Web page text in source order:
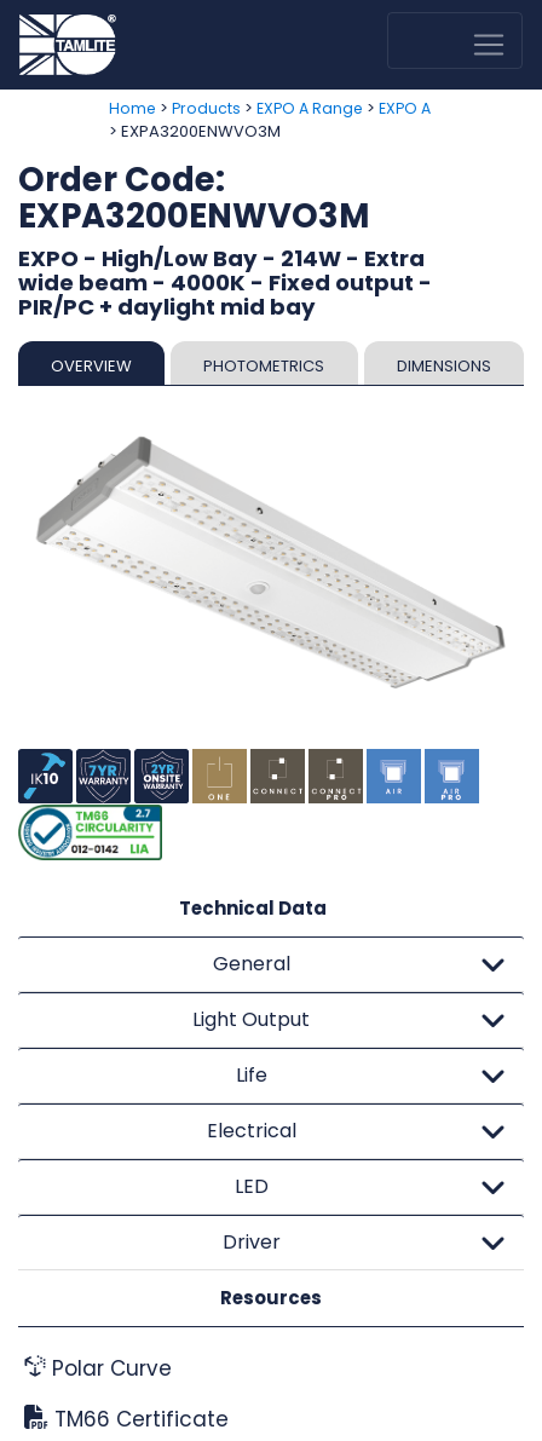
Home > Products > EXPO A Range > EXPO A
> EXPA3200ENWVO3M
Order Code:
EXPA3200ENWVO3M
EXPO - High/Low Bay - 214W - Extra
wide beam - 4000K - Fixed output -
PIR/PC + daylight mid bay
OVERVIEW PHOTOMETRICS DIMENSIONS
Technical Data
General
Light Output
Life
Electrical
LED
Driver
Resources
Polar Curve
TM66 Certificate